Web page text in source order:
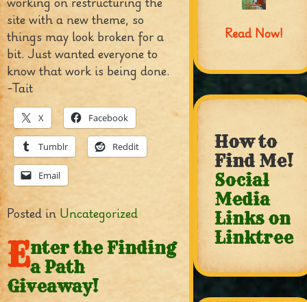
site with a new theme, so
things may look broken for a
bit. Just wanted everyone to
know that work is being done.
-Tait
X Facebook
Tumblr Reddit
Email
Posted in Uncategorized
Enter the Finding
a Path
Giveaway!
Read Now!
How to
Find Me!
Social
Media
Links on
Linktree